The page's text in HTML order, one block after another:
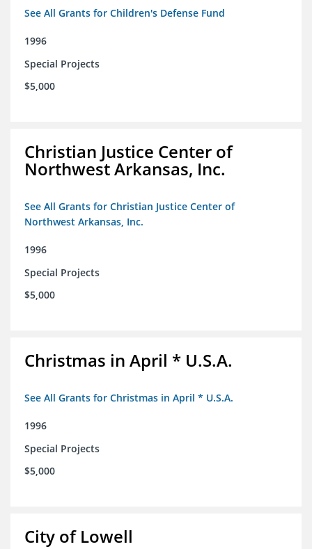
See All Grants for Children's Defense Fund
1996
Special Projects
$5,000
Christian Justice Center of
Northwest Arkansas, Inc.
See All Grants for Christian Justice Center of
Northwest Arkansas, Inc.
1996
Special Projects
$5,000
Christmas in April * U.S.A.
See All Grants for Christmas in April * U.S.A.
1996
Special Projects
$5,000
City of Lowell